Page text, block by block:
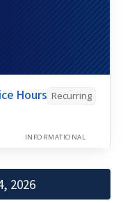
Hours Recurring
INFORMATIONAL
2026